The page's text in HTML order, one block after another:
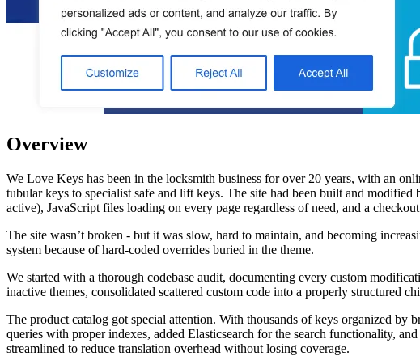
Overview
We Love Keys has been in the locksmith business for over 20 years, with an
tubular keys to specialist safe and lift keys. The site had been built and
active), JavaScript files loading on every page regardless of need, and a
The site wasn’t broken - but it was slow, hard to maintain, and becoming
system because of hard-coded overrides buried in the theme.
We started with a thorough codebase audit, documenting every custom
inactive themes, consolidated scattered custom code into a properly structured
The product catalog got special attention. With thousands of keys organized
queries with proper indexes, added Elasticsearch for the search functionality,
streamlined to reduce translation overhead without losing coverage.